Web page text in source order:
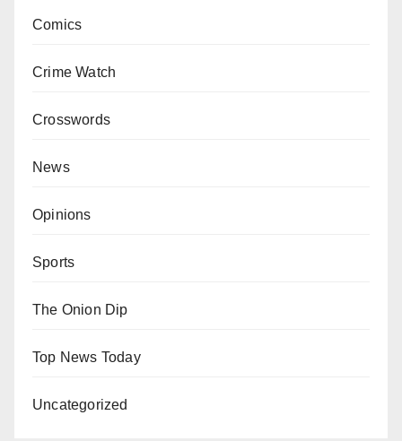
Comics
Crime Watch
Crosswords
News
Opinions
Sports
The Onion Dip
Top News Today
Uncategorized